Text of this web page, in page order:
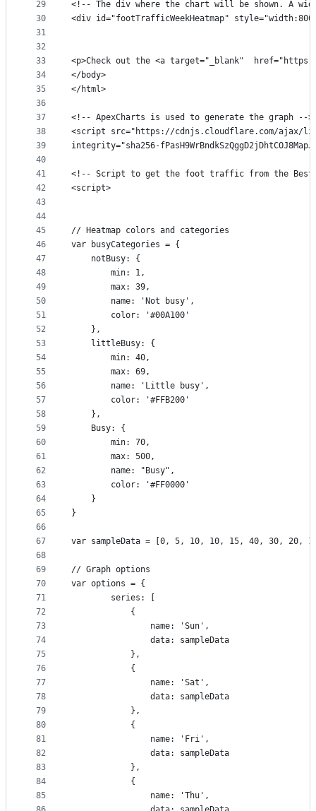
29
30
31
32
33
34
35
36
37
38
39
40
41
42
43
44
45
46
47
48
49
50
51
52
53
54
55
56
57
58
59
60
61
62
63
64
65
66
67
68
69
70
71
72
73
74
75
76
77
78
79
80
81
82
83
84
85
<!-- The div where the chart will be shown. A
<div id="footTrafficWeekHeatmap"
<p>Check out the <a target="_blank"
</body>
</html>
<!-- ApexCharts is used to generate the graph -->
<script src="https://cdnjs.cloudflare.com/ajax/
integrity="sha256-
<!-- Script to get the foot traffic from the
<script>
// Heatmap colors and categories
var busyCategories = {
    notBusy: {
        min: 1,
        max: 39,
        name: 'Not busy',
        color: '#00A100'
    },
    littleBusy: {
        min: 40,
        max: 69,
        name: 'Little busy',
        color: '#FFB200'
    },
    Busy: {
        min: 70,
        max: 500,
        name: "Busy",
        color: '#FF0000'
    }
}
var sampleData = [0, 5, 10, 10, 15, 40, 30,
// Graph options
var options = {
        series: [
            {
                name: 'Sun',
                data: sampleData
            },
            {
                name: 'Sat',
                data: sampleData
            },
            {
                name: 'Fri',
                data: sampleData
            },
            {
                name: 'Thu',